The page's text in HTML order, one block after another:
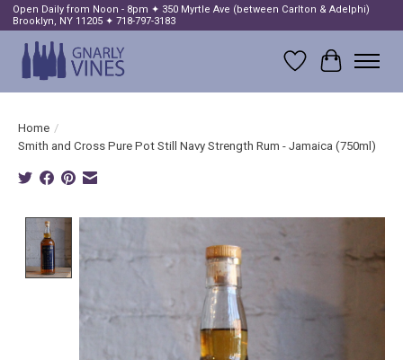
Open Daily from Noon - 8pm ✦ 350 Myrtle Ave (between Carlton & Adelphi)
Brooklyn, NY 11205 ✦ 718-797-3183
Wish List
Cart
Home /
Smith and Cross Pure Pot Still Navy Strength Rum - Jamaica (750ml)
Product image slideshow Items